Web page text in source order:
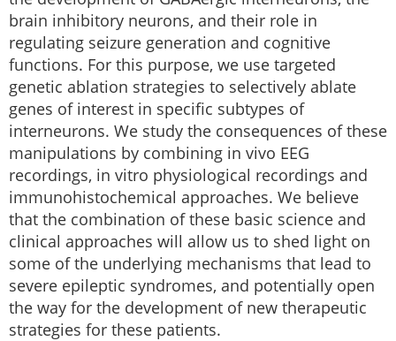
brain inhibitory neurons, and their role in
regulating seizure generation and cognitive
functions. For this purpose, we use targeted
genetic ablation strategies to selectively ablate
genes of interest in specific subtypes of
interneurons. We study the consequences of these
manipulations by combining in vivo EEG
recordings, in vitro physiological recordings and
immunohistochemical approaches. We believe
that the combination of these basic science and
clinical approaches will allow us to shed light on
some of the underlying mechanisms that lead to
severe epileptic syndromes, and potentially open
the way for the development of new therapeutic
strategies for these patients.